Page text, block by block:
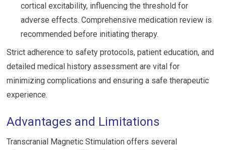
cortical excitability, influencing the threshold for
adverse effects. Comprehensive medication review is
recommended before initiating therapy.
Strict adherence to safety protocols, patient education, and
detailed medical history assessment are vital for
minimizing complications and ensuring a safe therapeutic
experience.
Advantages and Limitations
Transcranial Magnetic Stimulation offers several